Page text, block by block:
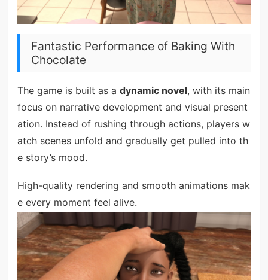
Fantastic Performance of Baking With
Chocolate
The game is built as a dynamic novel, with its main
focus on narrative development and visual present
ation. Instead of rushing through actions, players w
atch scenes unfold and gradually get pulled into th
e story’s mood.
High-quality rendering and smooth animations mak
e every moment feel alive.